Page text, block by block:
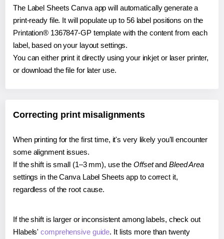
The Label Sheets Canva app will automatically generate a
print-ready file. It will populate up to 56 label positions on the
Printation® 1367847-GP template with the content from each
label, based on your layout settings.
You can either print it directly using your inkjet or laser printer,
or download the file for later use.
Correcting print misalignments
When printing for the first time, it's very likely you'll encounter
some alignment issues.
If the shift is small (1–3 mm), use the Offsetand Bleed Area
settings in the Canva Label Sheets app to correct it,
regardless of the root cause.
If the shift is larger or inconsistent among labels, check out
Hlabels'comprehensive guide. It lists more than twenty